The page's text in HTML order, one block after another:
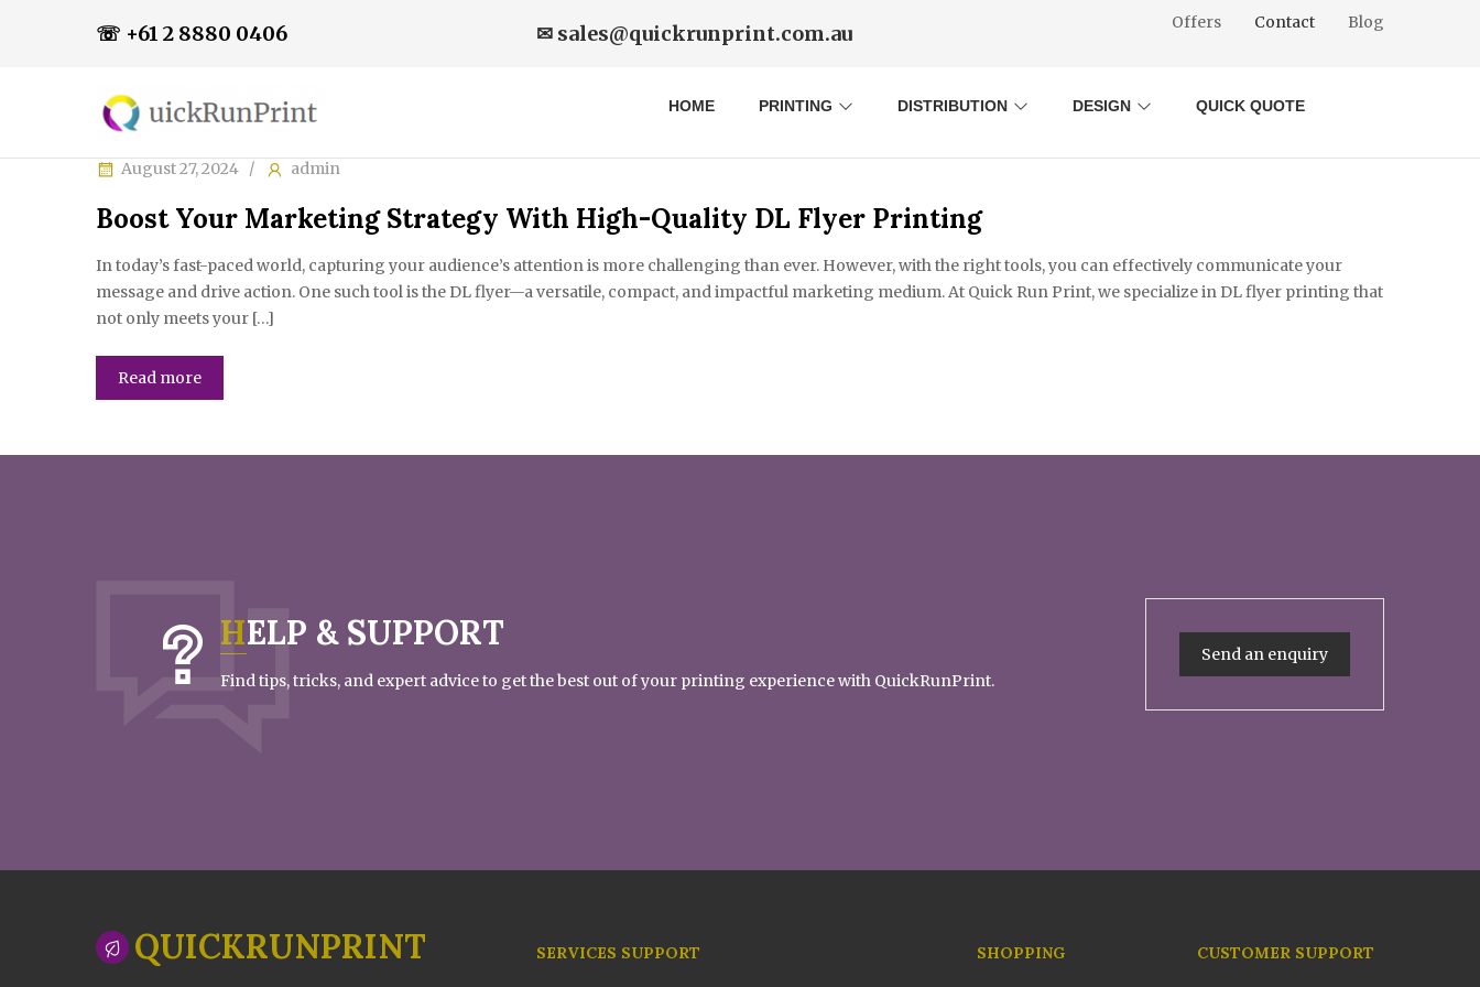
☏ +61 2 8880 0406 ✉ sales@quickrunprint.com.au Offers Contact Blog
HOME PRINTING DISTRIBUTION DESIGN QUICK QUOTE
August 27, 2024 admin
Boost Your Marketing Strategy With High-Quality DL Flyer Printing
In today’s fast-paced world, capturing your audience’s attention is more challenging than ever. However, with the right tools, you can effectively communicate your
message and drive action. One such tool is the DL flyer—a versatile, compact, and impactful marketing medium. At Quick Run Print, we specialize in DL flyer printing that
not only meets your […]
Read more
HELP & SUPPORT
Find tips, tricks, and expert advice to get the best out of your printing experience with QuickRunPrint.
Send an enquiry
QUICKRUNPRINT SERVICES SUPPORT SHOPPING CUSTOMER SUPPORT